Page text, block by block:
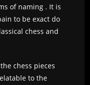
of naming . It is
to be exact do
chess and
chess pieces
to the